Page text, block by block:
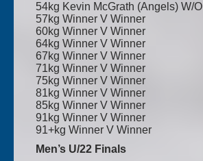
54kg Kevin McGrath (Angels) W/O
57kg Winner V Winner
60kg Winner V Winner
64kg Winner V Winner
67kg Winner V Winner
71kg Winner V Winner
75kg Winner V Winner
81kg Winner V Winner
85kg Winner V Winner
91kg Winner V Winner
91+kg Winner V Winner
Men’s U/22 Finals